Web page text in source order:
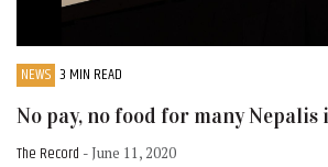
NEWS 3 MIN READ
No pay, no food for many Nepalis
The Record - June 11, 2020